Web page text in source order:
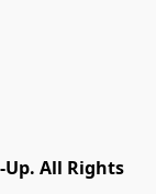
All Rights